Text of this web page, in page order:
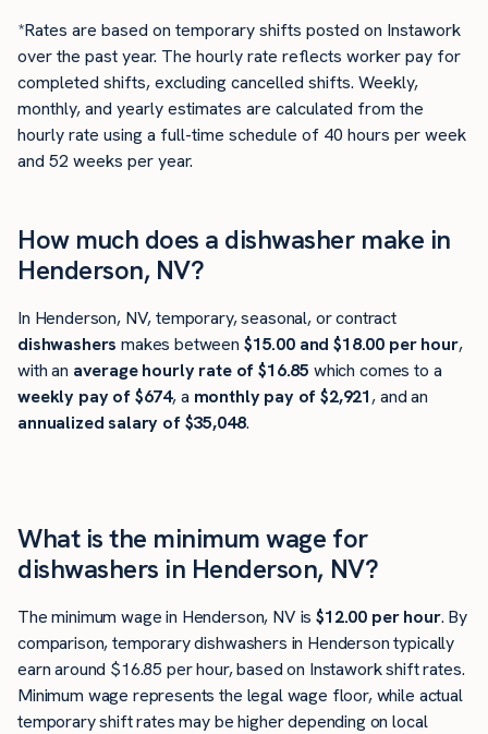
*Rates are based on temporary shifts posted on Instawork
over the past year. The hourly rate reflects worker pay for
completed shifts, excluding cancelled shifts. Weekly,
monthly, and yearly estimates are calculated from the
hourly rate using a full-time schedule of 40 hours per week
and 52 weeks per year.
How much does a dishwasher make in
Henderson, NV?
In Henderson, NV, temporary, seasonal, or contract
dishwashers makes between $15.00 and $18.00 per hour,
with an average hourly rate of $16.85 which comes to a
weekly pay of $674, a monthly pay of $2,921, and an
annualized salary of $35,048.
What is the minimum wage for
dishwashers in Henderson, NV?
The minimum wage in Henderson, NV is$12.00 per hour. By
comparison, temporary dishwashers in Henderson typically
earn around $16.85 per hour, based on Instawork shift rates.
Minimum wage represents the legal wage floor, while actual
temporary shift rates may be higher depending on local